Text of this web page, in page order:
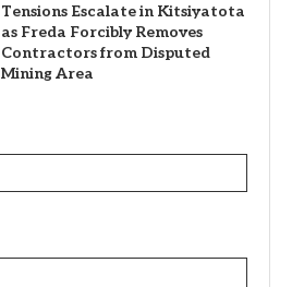
Tensions Escalate in Kitsiyatota
as Freda Forcibly Removes
Contractors from Disputed
Mining Area